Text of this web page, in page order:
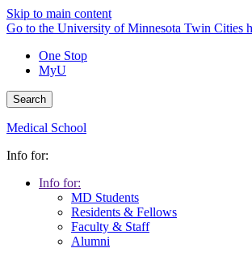
Skip to main content
Go to the University of Minnesota Twin Cities
One Stop
MyU
Search
Medical School
Info for:
Info for:
MD Students
Residents & Fellows
Faculty & Staff
Alumni